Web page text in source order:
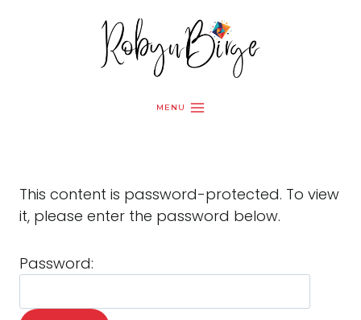
MENU
This content is password-protected. To view
it, please enter the password below.
Password: